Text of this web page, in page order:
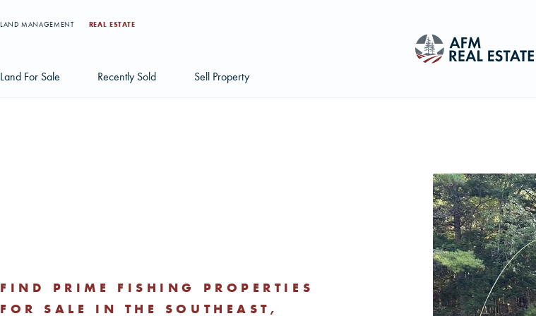
LAND MANAGEMENT REAL ESTATE
Land For Sale Recently Sold Sell Property
Search properties, agents, news, and more...
Try searching for:
Timber Agents
FIND PRIME FISHING PROPERTIES
FOR SALE IN THE SOUTHEAST,